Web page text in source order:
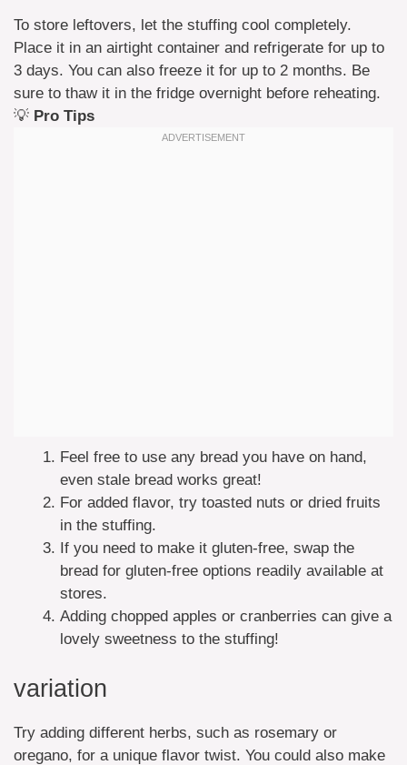
To store leftovers, let the stuffing cool completely.
Place it in an airtight container and refrigerate for up to
3 days. You can also freeze it for up to 2 months. Be
sure to thaw it in the fridge overnight before reheating.
💡 Pro Tips
Feel free to use any bread you have on hand,
even stale bread works great!
For added flavor, try toasted nuts or dried fruits
in the stuffing.
If you need to make it gluten-free, swap the
bread for gluten-free options readily available at
stores.
Adding chopped apples or cranberries can give a
lovely sweetness to the stuffing!
variation
Try adding different herbs, such as rosemary or
oregano, for a unique flavor twist. You could also make